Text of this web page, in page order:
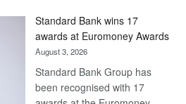
Later
Standard Bank wins 17
awards at Euromoney Awards
August 3, 2026
Standard Bank Group has
been recognised with 17